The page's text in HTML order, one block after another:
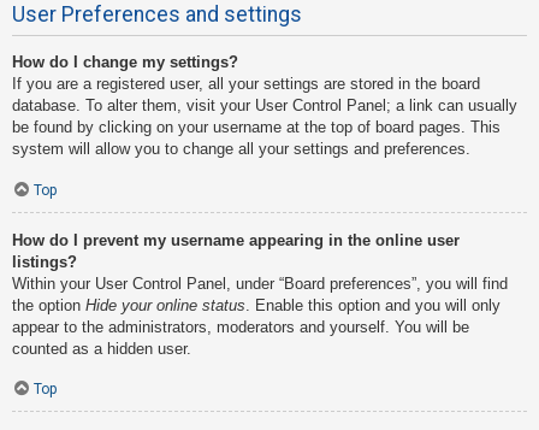
User Preferences and settings
How do I change my settings?
If you are a registered user, all your settings are stored in the board
database. To alter them, visit your User Control Panel; a link can usually
be found by clicking on your username at the top of board pages. This
system will allow you to change all your settings and preferences.
Top
How do I prevent my username appearing in the online user
listings?
Within your User Control Panel, under “Board preferences”, you will find
the option Hide your online status . Enable this option and you will only
appear to the administrators, moderators and yourself. You will be
counted as a hidden user.
Top